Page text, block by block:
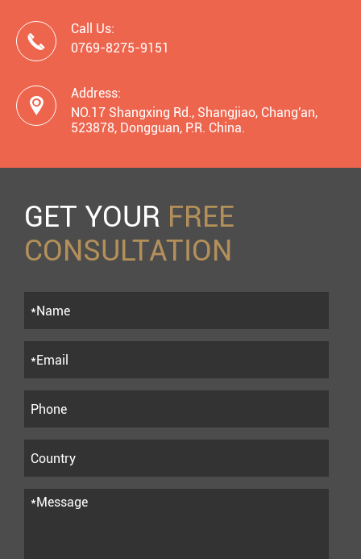

Call Us:
0769-8275-9151

Address:
NO.17 Shangxing Rd., Shangjiao, Chang'an,
523878, Dongguan, P.R. China.
GET YOUR FREE
CONSULTATION